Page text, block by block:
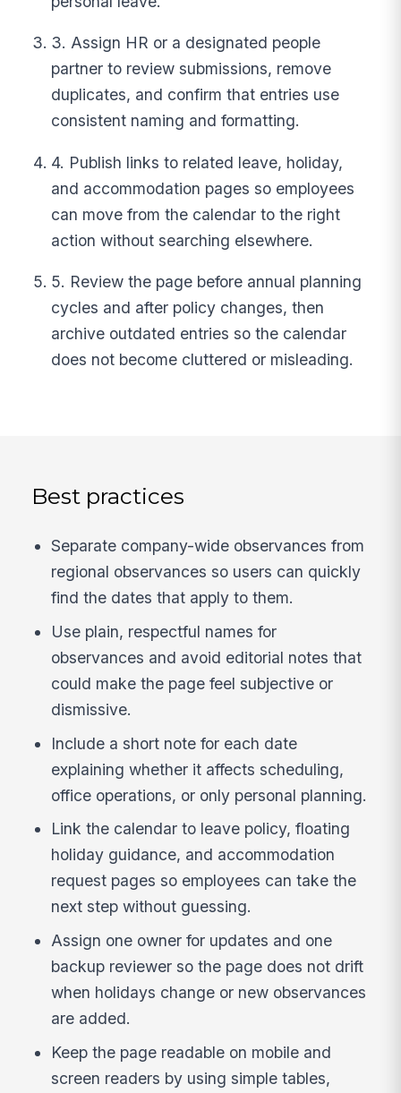
3. Assign HR or a designated people
partner to review submissions, remove
duplicates, and confirm that entries use
consistent naming and formatting.
4. Publish links to related leave, holiday,
and accommodation pages so employees
can move from the calendar to the right
action without searching elsewhere.
5. Review the page before annual planning
cycles and after policy changes, then
archive outdated entries so the calendar
does not become cluttered or misleading.
Best practices
Separate company-wide observances from
regional observances so users can quickly
find the dates that apply to them.
Use plain, respectful names for
observances and avoid editorial notes that
could make the page feel subjective or
dismissive.
Include a short note for each date
explaining whether it affects scheduling,
office operations, or only personal planning.
Link the calendar to leave policy, floating
holiday guidance, and accommodation
request pages so employees can take the
next step without guessing.
Assign one owner for updates and one
backup reviewer so the page does not drift
when holidays change or new observances
are added.
Keep the page readable on mobile and
screen readers by using simple tables,